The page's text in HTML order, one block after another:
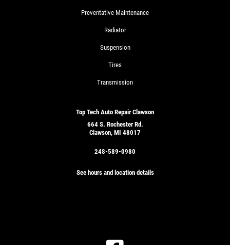
Preventative Maintenance
Radiator
Suspension
Tires
Transmission
Top Tech Auto Repair Clawson
664 S. Rochester Rd.
Clawson, MI 48017
248-589-0980
See hours and location details